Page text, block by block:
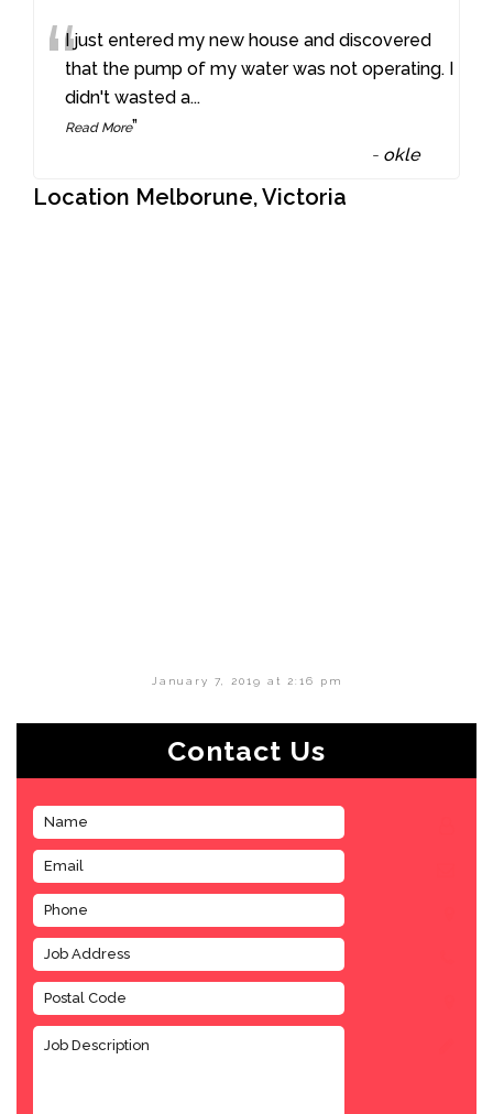
“I just entered my new house and discovered
that the pump of my water was not operating. I
didn't wasted a...
Read More”
- okle
Location Melborune, Victoria
January 7, 2019 at 2:16 pm
Contact Us